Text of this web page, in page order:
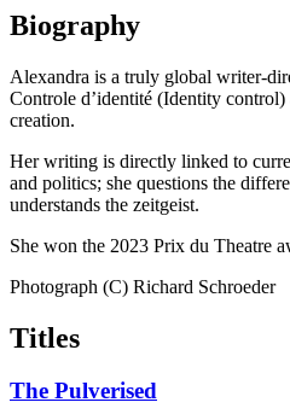
Biography
Alexandra is a truly global writer-
Controle d’identité (Identity
creation.
Her writing is directly linked to
and politics; she questions the
understands the zeitgeist.
She won the 2023 Prix du Theatre
Photograph (C) Richard Schroeder
Titles
The Pulverised